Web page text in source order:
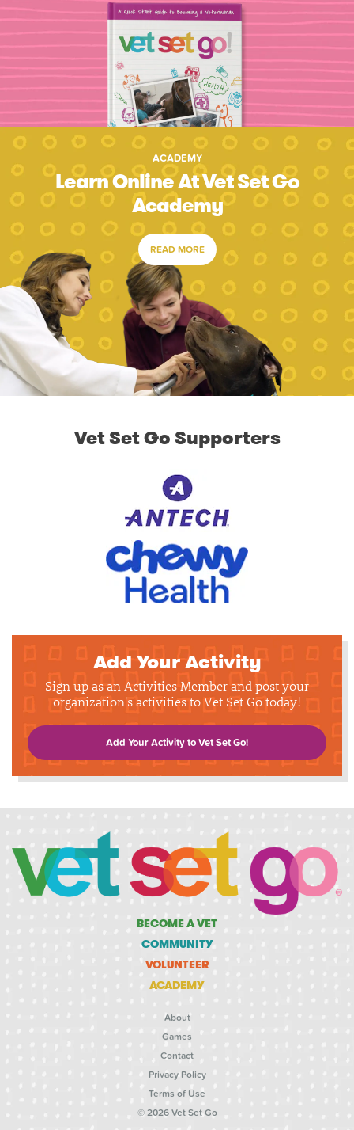
ACADEMY
Learn Online At Vet Set Go
Academy
READ MORE
Vet Set Go Supporters
Add Your Activity
Sign up as an Activities Member and post your
organization's activities to Vet Set Go today!
Add Your Activity to Vet Set Go!
BECOME A VET
COMMUNITY
VOLUNTEER
ACADEMY
About
Games
Contact
Privacy Policy
Terms of Use
© 2026 Vet Set Go